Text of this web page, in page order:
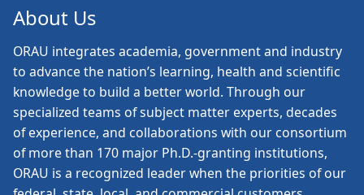
About Us
ORAU integrates academia, government and industry
to advance the nation’s learning, health and scientific
knowledge to build a better world. Through our
specialized teams of subject matter experts, decades
of experience, and collaborations with our consortium
of more than 170 major Ph.D.-granting institutions,
ORAU is a recognized leader when the priorities of our